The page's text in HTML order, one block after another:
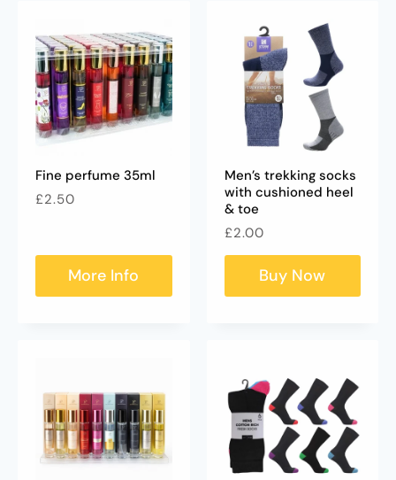
Fine perfume 35ml
Regular
£2.50
More Info
Men’s trekking socks
with cushioned heel
& toe
Regular
price
£2.00
Buy Now